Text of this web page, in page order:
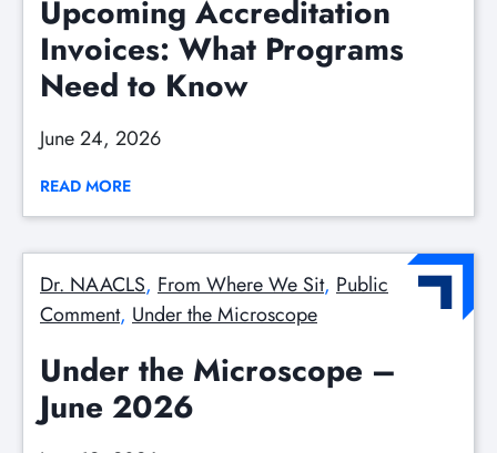
Upcoming Accreditation
Invoices: What Programs
Need to Know
June 24, 2026
READ MORE
Dr. NAACLS, From Where We Sit, Public
Comment, Under the Microscope
Under the Microscope –
June 2026